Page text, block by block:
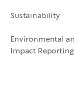
Sustainability
Environmental
Impact Reporting